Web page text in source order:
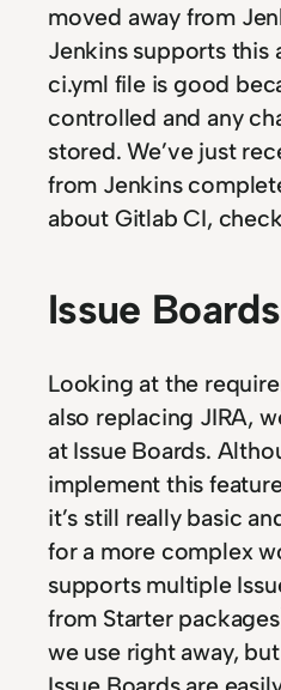
moved away from
Jenkins supports this
ci.yml file is good
controlled and any
stored. We’ve just
from Jenkins
about Gitlab CI,
Issue Boards
Looking at the
also replacing JIRA,
at Issue Boards.
implement this
it’s still really basic
for a more complex
supports multiple
from Starter
we use right away,